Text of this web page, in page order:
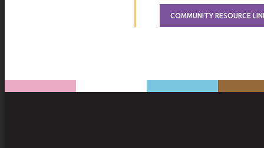
COMMUNITY RESOURCE